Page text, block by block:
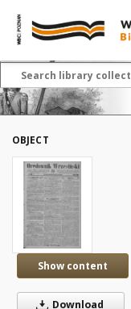
OBJECT
Show content
Download